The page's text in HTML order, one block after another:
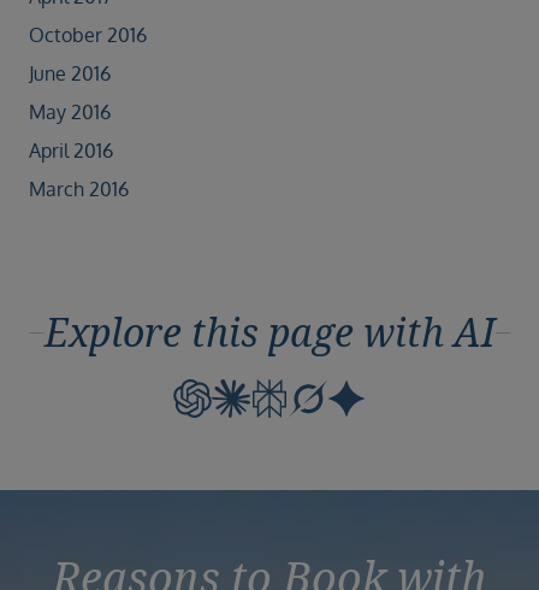
October 2016
June 2016
May 2016
April 2016
March 2016
Explore this page with AI
Reasons to Book with